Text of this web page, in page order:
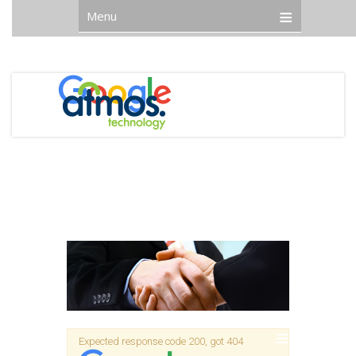
Menu
Expected response code 200, got 404